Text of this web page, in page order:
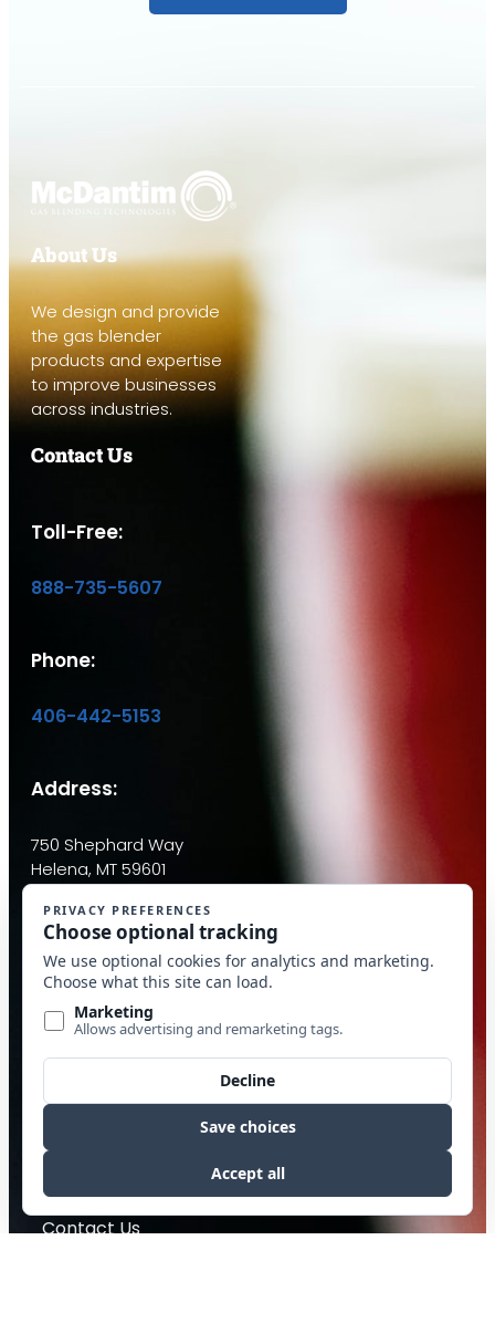
About Us
We design and provide
the gas blender
products and expertise
to improve businesses
across industries.
Contact Us
Toll-Free:
888-735-5607
Phone:
406-442-5153
Address:
750 Shephard Way
Helena, MT 59601
Email:
Calculators
Industrial
Contact Us